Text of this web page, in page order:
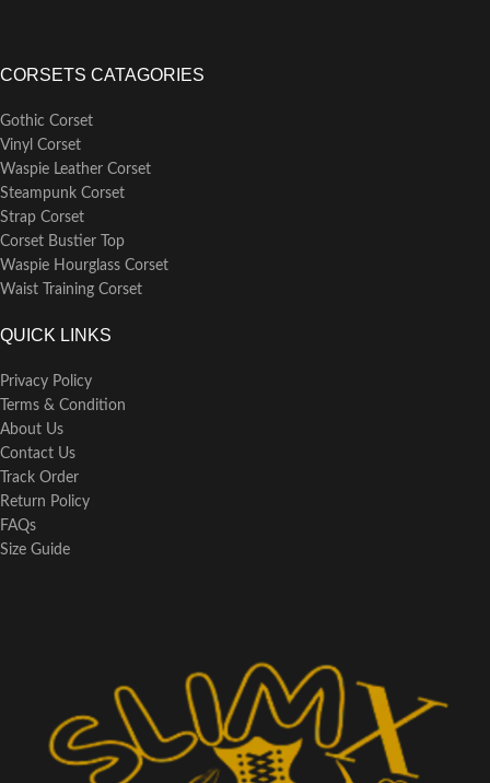
CORSETS CATAGORIES
Gothic Corset
Vinyl Corset
Waspie Leather Corset
Steampunk Corset
Strap Corset
Corset Bustier Top
Waspie Hourglass Corset
Waist Training Corset
QUICK LINKS
Privacy Policy
Terms & Condition
About Us
Contact Us
Track Order
Return Policy
FAQs
Size Guide